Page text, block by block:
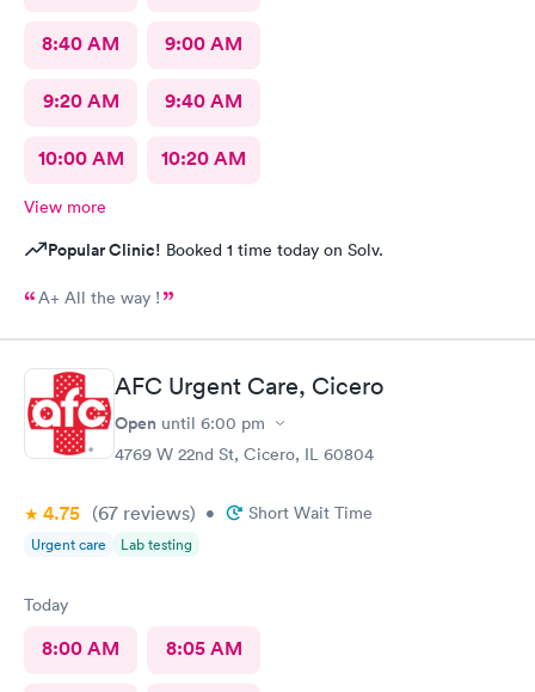
8:40 AM 9:00 AM
9:20 AM 9:40 AM
10:00 AM 10:20 AM
View more
Popular Clinic! Booked 1 time today on Solv.
A+ All the way !
AFC Urgent Care, Cicero
Open until 6:00 pm
4769 W 22nd St, Cicero, IL 60804
4.75 (67 reviews) • Short Wait Time
Urgent care Lab testing
Today
8:00 AM 8:05 AM